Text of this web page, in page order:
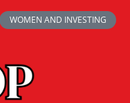
WOMEN AND INVESTING